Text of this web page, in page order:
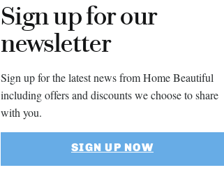
Sign up for our
newsletter
Sign up for the latest news from Home Beautiful
including offers and discounts we choose to share
with you.
SIGN UP NOW